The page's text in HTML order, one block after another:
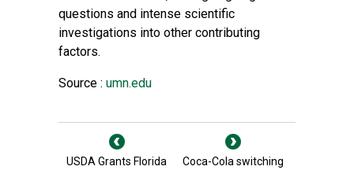
questions and intense scientific
investigations into other contributing
factors.
Source : umn.edu
USDA Grants Florida
Coca-Cola switching